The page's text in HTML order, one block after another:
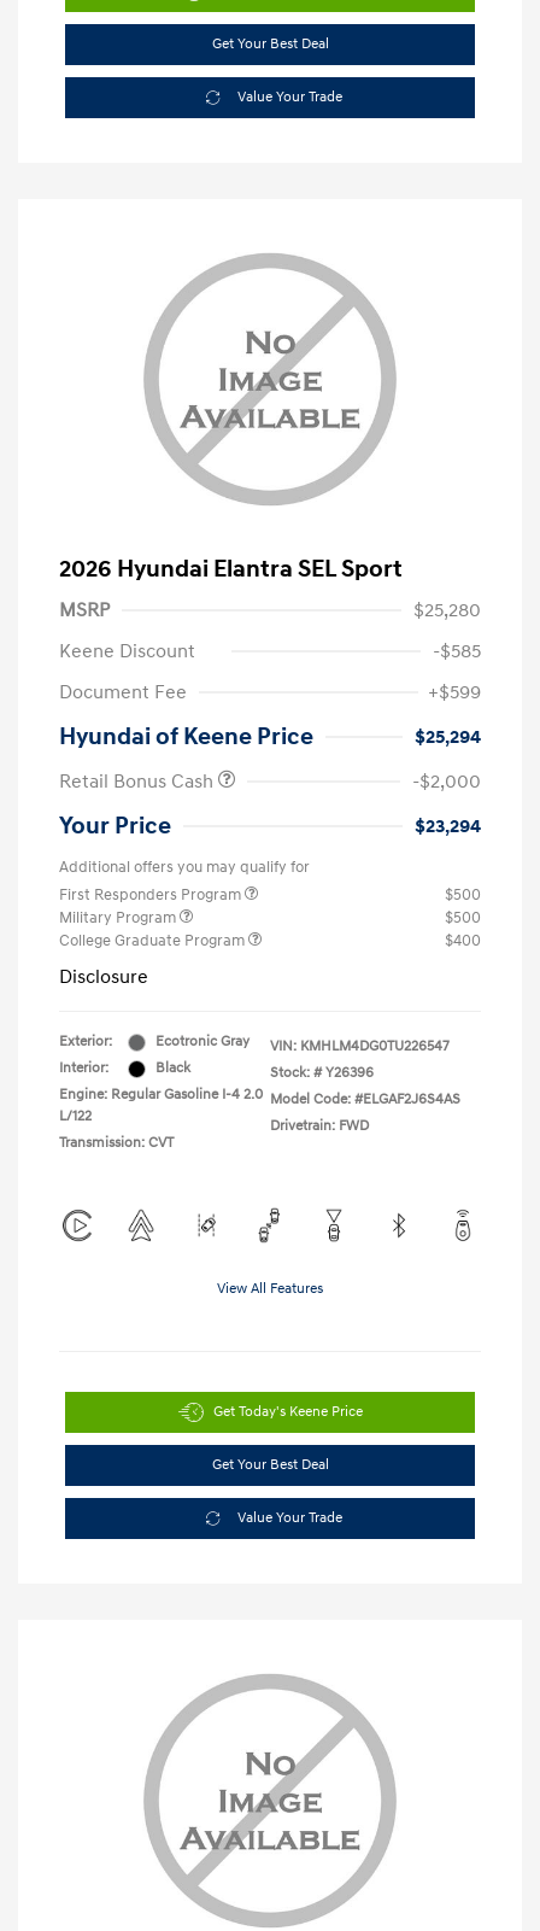
Get Your Best Deal
Value Your Trade
2026 Hyundai Elantra SEL Sport
MSRP
$25,280
Keene Discount
-$585
Document Fee
+$599
Hyundai of Keene Price
$25,294
Retail Bonus Cash
-$2,000
Your Price $23,294
Additional offers you may qualify for
First Responders Program
$500
Military Program
$500
College Graduate Program
$400
Disclosure
Exterior:
Ecotronic Gray
Interior:
Black
Engine: Regular Gasoline I-4 2.0
L/122
Transmission: CVT
VIN: KMHLM4DG0TU226547
Stock: # Y26396
Model Code: #ELGAF2J6S4AS
Drivetrain: FWD
View All Features
Get Today's Keene Price
Get Your Best Deal
Value Your Trade